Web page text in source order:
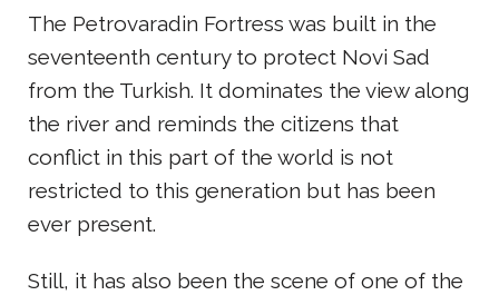
The Petrovaradin Fortress was built in the
seventeenth century to protect Novi Sad
from the Turkish. It dominates the view along
the river and reminds the citizens that
conflict in this part of the world is not
restricted to this generation but has been
ever present.
Still, it has also been the scene of one of the